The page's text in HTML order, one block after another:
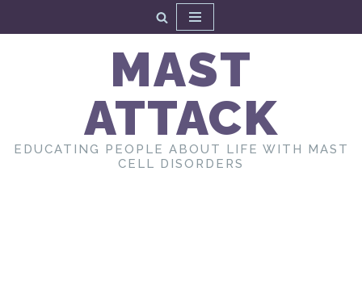
MAST
ATTACK
EDUCATING PEOPLE ABOUT LIFE WITH MAST
CELL DISORDERS